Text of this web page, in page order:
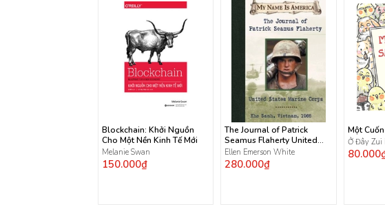
Blockchain: Khởi Nguồn
Cho Một Nền Kinh Tế Mới
Melanie Swan
150.000₫
The Journal of Patrick
Seamus Flaherty United
States Marine Corps
Ellen Emerson White
280.000₫
Một
Ở Đây Zui